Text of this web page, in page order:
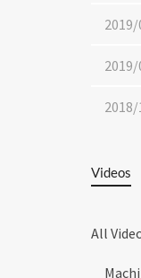
2019/
2019/
2018/
Videos
All